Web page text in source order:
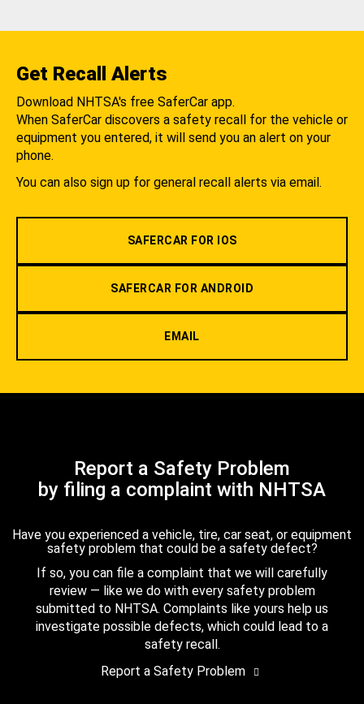
Get Recall Alerts
Download NHTSA's free SaferCar app.
When SaferCar discovers a safety recall for the vehicle or
equipment you entered, it will send you an alert on your
phone.
You can also sign up for general recall alerts via email.
SAFERCAR FOR IOS
SAFERCAR FOR ANDROID
EMAIL
Report a Safety Problem
by filing a complaint with NHTSA
Have you experienced a vehicle, tire, car seat, or equipment
safety problem that could be a safety defect?
If so, you can file a complaint that we will carefully
review — like we do with every safety problem
submitted to NHTSA. Complaints like yours help us
investigate possible defects, which could lead to a
safety recall.
Report a Safety Problem